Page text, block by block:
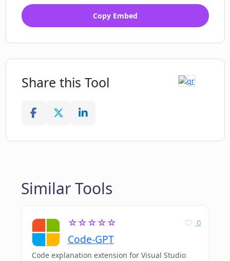
Copy Embed
Share this Tool
Similar Tools
☆☆☆☆☆
Code-GPT
0
Code explanation extension for Visual Studio